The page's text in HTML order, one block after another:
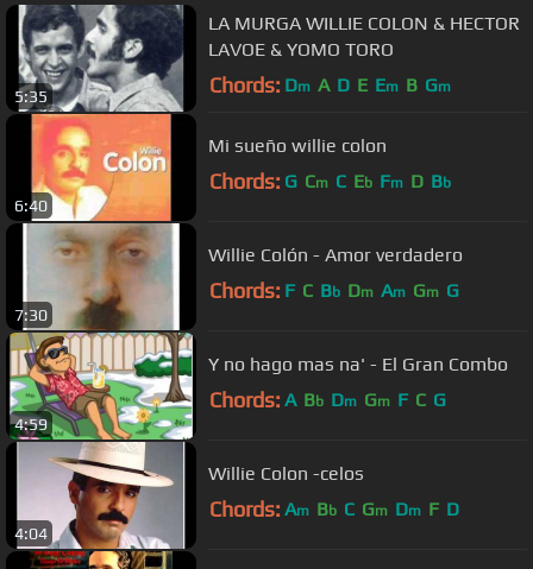
5:35
LA MURGA WILLIE COLON & HECTOR
LAVOE & YOMO TORO
Chords: Dm A D E Em B Gm
6:40
Mi sueño willie colon
Chords: G Cm C Eb Fm D Bb
7:30
Willie Colón - Amor verdadero
Chords: F C Bb Dm Am Gm G
4:59
Y no hago mas na' - El Gran Combo
Chords: A Bb Dm Gm F C G
4:04
Willie Colon -celos
Chords: Am Bb C Gm Dm F D